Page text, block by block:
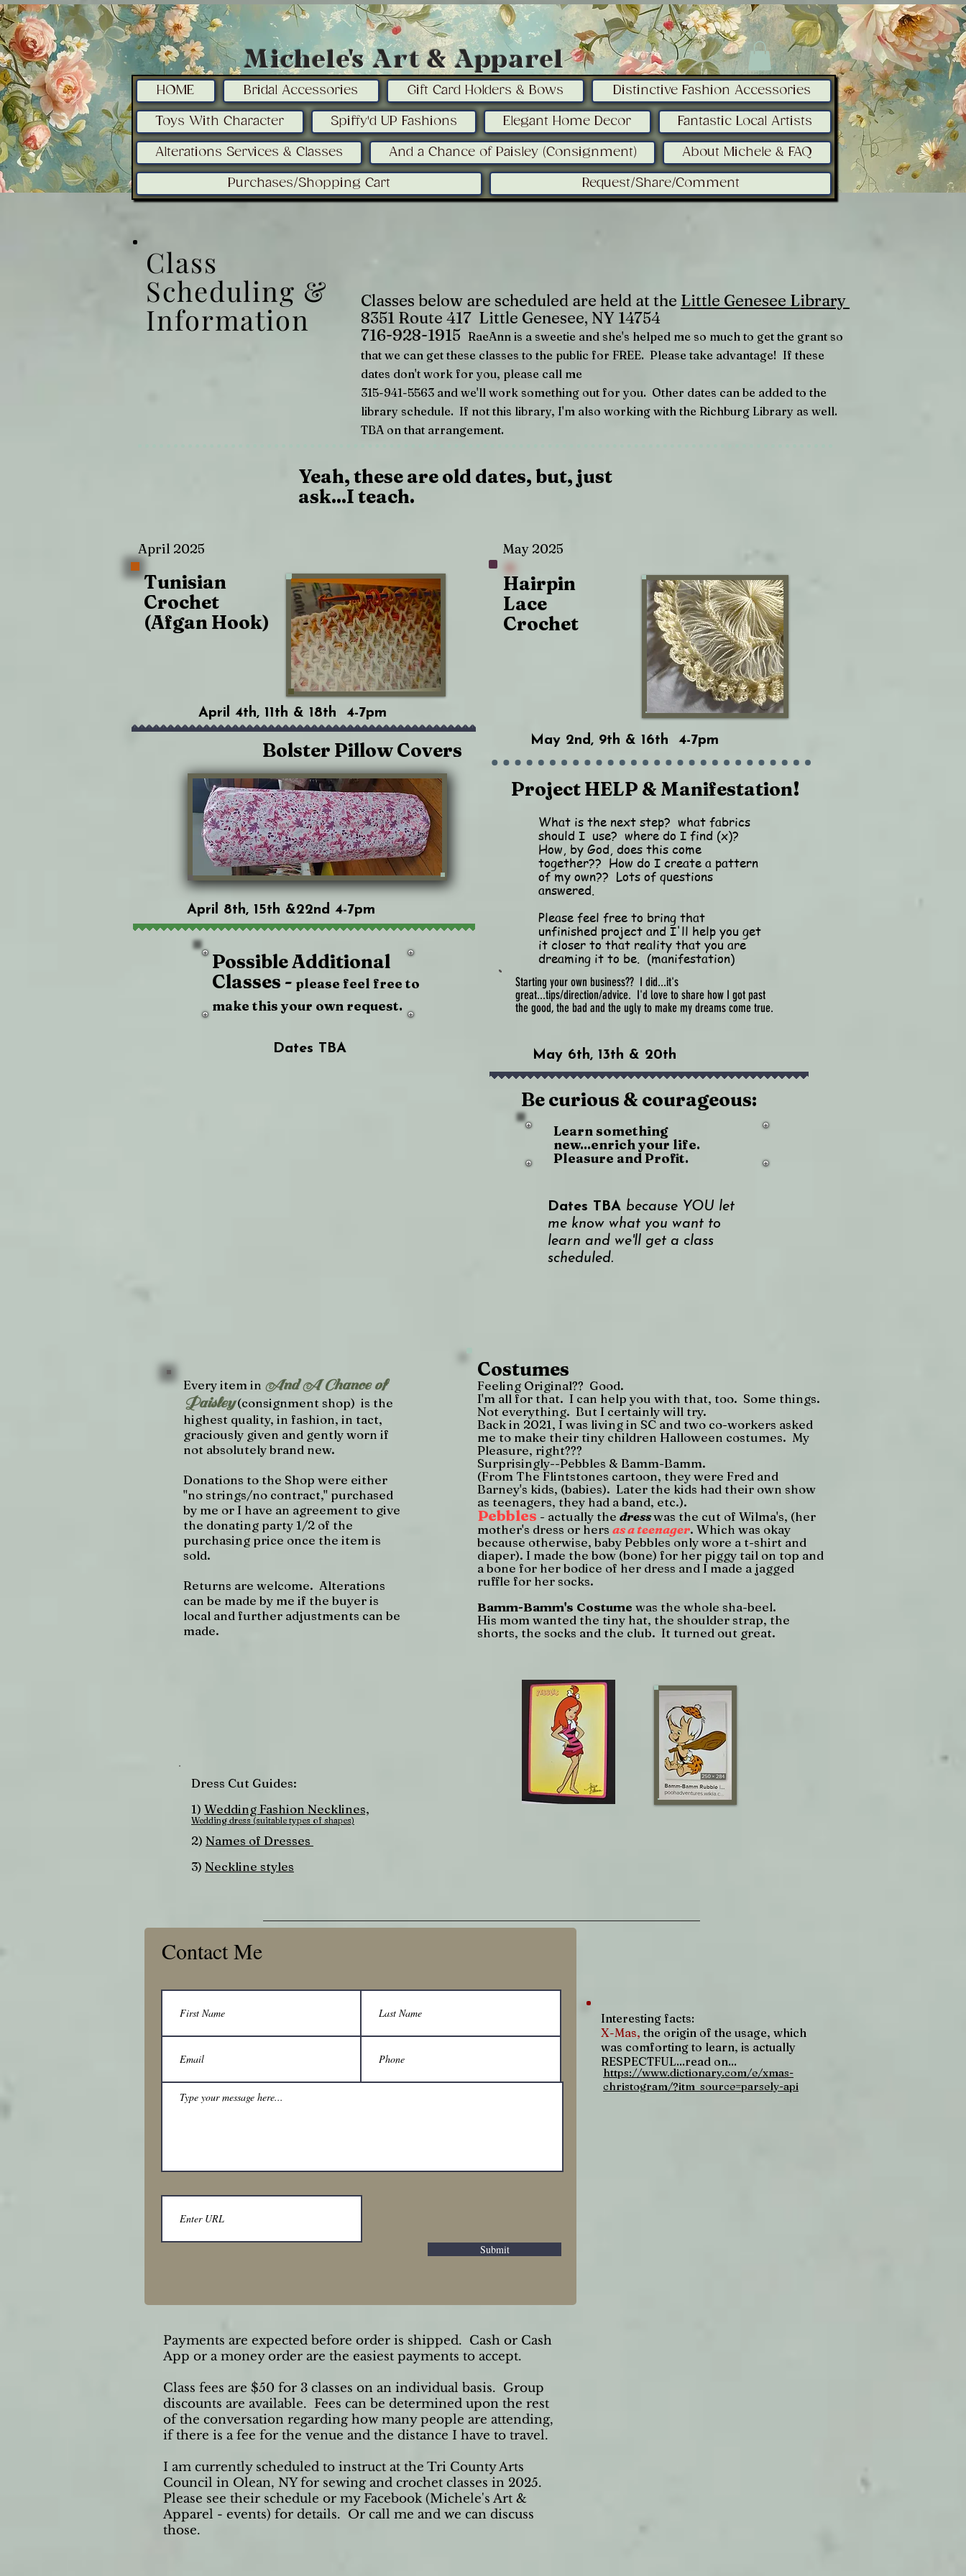
Michele's Art & Apparel
HOME Bridal Accessories Gift Card Holders & Bows Distinctive Fashion Accessories
Toys With Character Spiffy'd UP Fashions Elegant Home Decor Fantastic Local Artists
Alterations Services & Classes And a Chance of Paisley (Consignment) About Michele & FAQ
Purchases/Shopping Cart Request/Share/Comment
Class
Scheduling &
Information
Classes below are scheduled are held at the Little Genesee Library
8351 Route 417 Little Genesee, NY 14754
716-928-1915 RaeAnn is a sweetie and she's helped me so much to get the grant so
that we can get these classes to the public for FREE. Please take advantage! If these
dates don't work for you, please call me
315-941-5563 and we'll work something out for you. Other dates can be added to the
library schedule. If not this library, I'm also working with the Richburg Library as well.
TBA on that arrangement.
Yeah, these are old dates, but, just
ask...I teach.
April 2025
Tunisian
Crochet
(Afgan Hook)
April 4th, 11th & 18th 4-7pm
Bolster Pillow Covers
April 8th, 15th &22nd 4-7pm
Possible Additional
Classes - please feel free to
make this your own request.
Dates TBA
May 2025
Hairpin
Lace
Crochet
May 2nd, 9th & 16th 4-7pm
Project HELP & Manifestation!
What is the next step? what fabrics
should I use? where do I find (x)?
How, by God, does this come
together?? How do I create a pattern
of my own?? Lots of questions
answered.
Please feel free to bring that
unfinished project and I'll help you get
it closer to that reality that you are
dreaming it to be. (manifestation)
Starting your own business?? I did...it's
great...tips/direction/advice. I'd love to share how I got past
the good, the bad and the ugly to make my dreams come true.
May 6th, 13th & 20th
Be curious & courageous:
Learn something
new...enrich your life.
Pleasure and Profit.
Dates TBA because YOU let
me know what you want to
learn and we'll get a class
scheduled.
Every item in And A Chance of
Paisley(consignment shop) is the
highest quality, in fashion, in tact,
graciously given and gently worn if
not absolutely brand new.
Donations to the Shop were either
"no strings/no contract," purchased
by me or I have an agreement to give
the donating party 1/2 of the
purchasing price once the item is
sold.
Returns are welcome. Alterations
can be made by me if the buyer is
local and further adjustments can be
made.
Dress Cut Guides:
1) Wedding Fashion Necklines,
Wedding dress (suitable types of shapes)
2) Names of Dresses
3) Neckline styles
Costumes
Feeling Original?? Good.
I'm all for that. I can help you with that, too. Some things.
Not everything. But I certainly will try.
Back in 2021, I was living in SC and two co-workers asked
me to make their tiny children Halloween costumes. My
Pleasure, right???
Surprisingly--Pebbles & Bamm-Bamm.
(From The Flintstones cartoon, they were Fred and
Barney's kids, (babies). Later the kids had their own show
as teenagers, they had a band, etc.).
Pebbles - actually the dresswas the cut of Wilma's, (her
mother's dress or hers as a teenager. Which was okay
because otherwise, baby Pebbles only wore a t-shirt and
diaper). I made the bow (bone) for her piggy tail on top and
a bone for her bodice of her dress and I made a jagged
ruffle for her socks.
Bamm-Bamm's Costume was the whole sha-beel.
His mom wanted the tiny hat, the shoulder strap, the
shorts, the socks and the club. It turned out great.
Contact Me
Submit
Interesting facts:
X-Mas, the origin of the usage, which
was comforting to learn, is actually
RESPECTFUL...read on...
https://www.dictionary.com/e/xmas-
christogram/?itm_source=parsely-api
Payments are expected before order is shipped. Cash or Cash
App or a money order are the easiest payments to accept.
Class fees are $50 for 3 classes on an individual basis. Group
discounts are available. Fees can be determined upon the rest
of the conversation regarding how many people are attending,
if there is a fee for the venue and the distance I have to travel.
I am currently scheduled to instruct at the Tri County Arts
Council in Olean, NY for sewing and crochet classes in 2025.
Please see their schedule or my Facebook (Michele's Art &
Apparel - events) for details. Or call me and we can discuss
those.